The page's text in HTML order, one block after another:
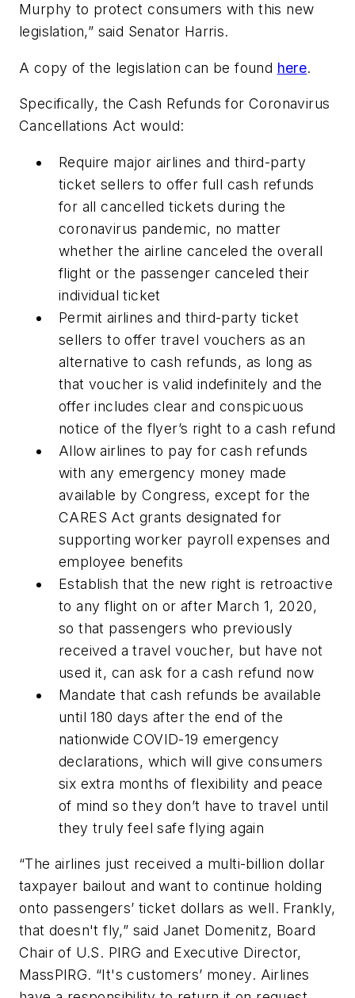
Murphy to protect consumers with this new
legislation,” said Senator Harris.
A copy of the legislation can be found here.
Specifically, theCash Refunds for Coronavirus
Cancellations Act would:
Require major airlines and third-party
ticket sellers to offer full cash refunds
for all cancelled tickets during the
coronavirus pandemic, no matter
whether the airline canceled the overall
flight or the passenger canceled their
individual ticket
Permit airlines and third-party ticket
sellers to offer travel vouchers as an
alternative to cash refunds, as long as
that voucher is valid indefinitely and the
offer includes clear and conspicuous
notice of the flyer’s right to a cash refund
Allow airlines to pay for cash refunds
with any emergency money made
available by Congress, except for the
CARES Act grants designated for
supporting worker payroll expenses and
employee benefits
Establish that the new right is retroactive
to any flight on or after March 1, 2020,
so that passengers who previously
received a travel voucher, but have not
used it, can ask for a cash refund now
Mandate that cash refunds be available
until 180 days after the end of the
nationwide COVID-19 emergency
declarations, which will give consumers
six extra months of flexibility and peace
of mind so they don’t have to travel until
they truly feel safe flying again
“The airlines just received a multi-billion dollar
taxpayer bailout and want to continue holding
onto passengers’ ticket dollars as well. Frankly,
that doesn't fly,” said Janet Domenitz, Board
Chair of U.S. PIRG and Executive Director,
MassPIRG. “It's customers’ money. Airlines